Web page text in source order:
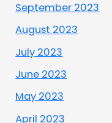
September 2023
August 2023
July 2023
June 2023
May 2023
April 2023